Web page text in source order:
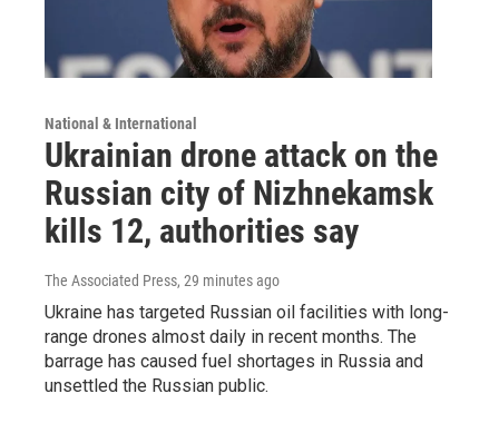
National & International
Ukrainian drone attack on the
Russian city of Nizhnekamsk
kills 12, authorities say
The Associated Press, 29 minutes ago
Ukraine has targeted Russian oil facilities with long-
range drones almost daily in recent months. The
barrage has caused fuel shortages in Russia and
unsettled the Russian public.